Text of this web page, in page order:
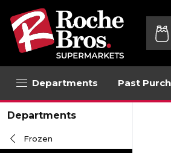
Departments Past
to
for
Departments
Frozen